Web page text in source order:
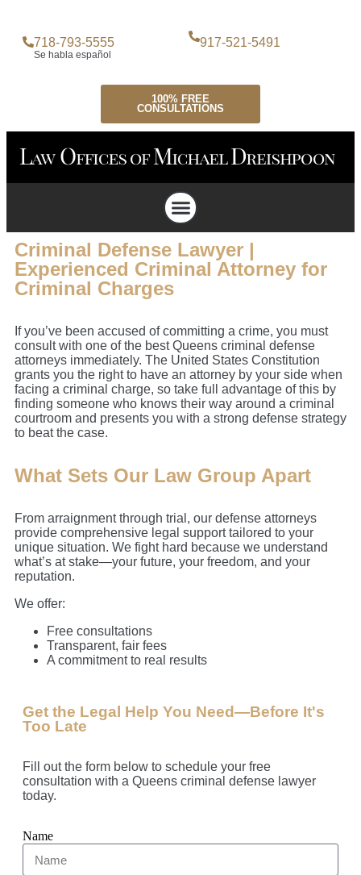
718-793-5555
Se habla español
917-521-5491
100% FREE
CONSULTATIONS
Criminal Defense Lawyer |
Experienced Criminal Attorney for
Criminal Charges
If you’ve been accused of committing a crime, you must
consult with one of the best Queens criminal defense
attorneys immediately. The United States Constitution
grants you the right to have an attorney by your side when
facing a criminal charge, so take full advantage of this by
finding someone who knows their way around a criminal
courtroom and presents you with a strong defense strategy
to beat the case.
What Sets Our Law Group Apart
From arraignment through trial, our defense attorneys
provide comprehensive legal support tailored to your
unique situation. We fight hard because we understand
what’s at stake—your future, your freedom, and your
reputation.
We offer:
Free consultations
Transparent, fair fees
A commitment to real results
Get the Legal Help You Need—Before It's
Too Late
Fill out the form below to schedule your free
consultation with a Queens criminal defense lawyer
today.
Name